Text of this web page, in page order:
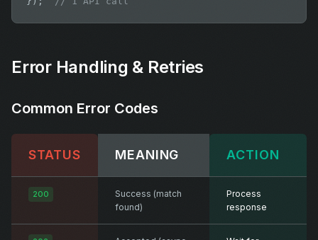
Error Handling & Retries
Common Error Codes
STATUS MEANING ACTION
200
Success (match
found)
Process
response